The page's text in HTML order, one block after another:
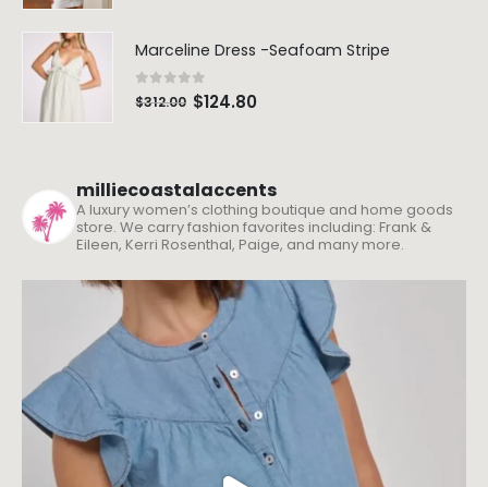
Marceline Dress -Seafoam Stripe
0 out of 5
$312.00 $124.80
milliecoastalaccents
A luxury women’s clothing boutique and home goods
store. We carry fashion favorites including: Frank &
Eileen, Kerri Rosenthal, Paige, and many more.